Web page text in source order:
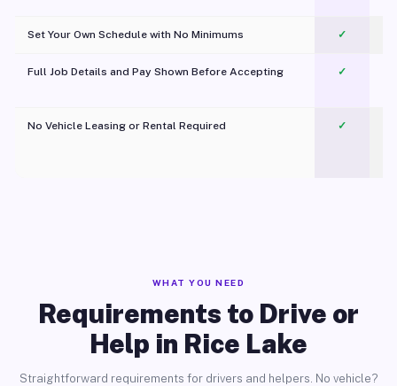
Set Your Own Schedule with No Minimums ✓
Full Job Details and Pay Shown Before Accepting ✓
No Vehicle Leasing or Rental Required
✓
WHAT YOU NEED
Requirements to Drive or
Help in Rice Lake
Straightforward requirements for drivers and helpers. No vehicle?